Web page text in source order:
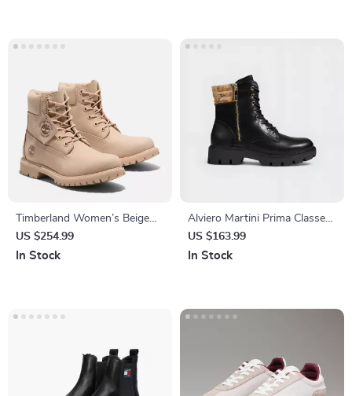
Timberland Women’s Beige
Leather Ankle Boots
US $254.99
In Stock
Alviero Martini Prima Classe
Women’s Black Shoes
US $163.99
In Stock